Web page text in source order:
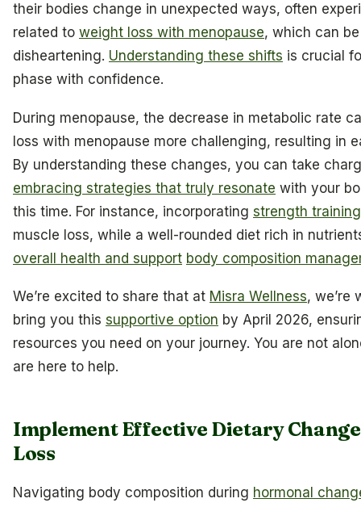
their bodies change in unexpected ways, often
related to weight loss with menopause, which can
disheartening. Understanding these shifts is crucial
phase with confidence.
During menopause, the decrease in metabolic rate
loss with menopause more challenging, resulting in
By understanding these changes, you can take
embracing strategies that truly resonate with your
this time. For instance, incorporating strength training
muscle loss, while a well-rounded diet rich in
overall health and support body composition
We’re excited to share that at Misra Wellness, we’re
bring you this supportive option by April 2026,
resources you need on your journey. You are not
are here to help.
Implement Effective Dietary
Loss
Navigating body composition during hormonal